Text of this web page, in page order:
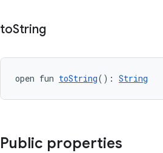
toString
open fun toString(): String
Public properties